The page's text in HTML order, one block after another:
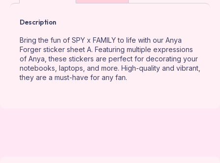
Description
Bring the fun of SPY x FAMILY to life with our Anya
Forger sticker sheet A. Featuring multiple expressions
of Anya, these stickers are perfect for decorating your
notebooks, laptops, and more. High-quality and vibrant,
they are a must-have for any fan.